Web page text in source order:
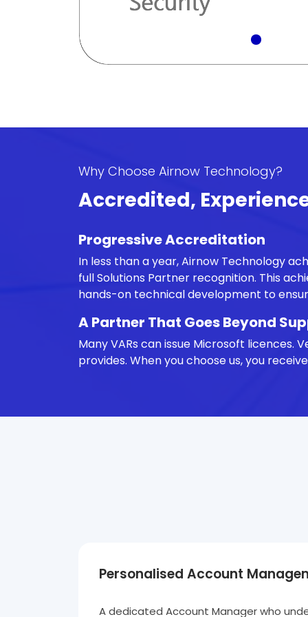
Why Choose Airnow Technology?
Accredited,
Progressive Accreditation
In less than a year, Airnow Technology
full Solutions Partner recognition. This
hands-on technical development to
A Partner That Goes Beyond
Many VARs can issue Microsoft
provides. When you choose us, you
Personalised Account
A dedicated Account Manager who